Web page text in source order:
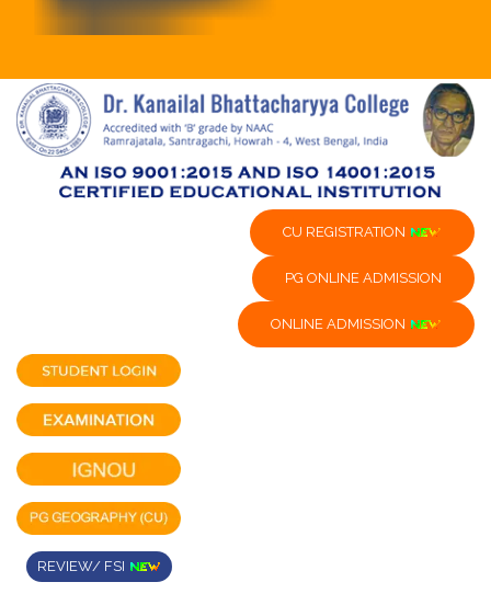
CU REGISTRATION
PG ONLINE ADMISSION
ONLINE ADMISSION
REVIEW/ FSI